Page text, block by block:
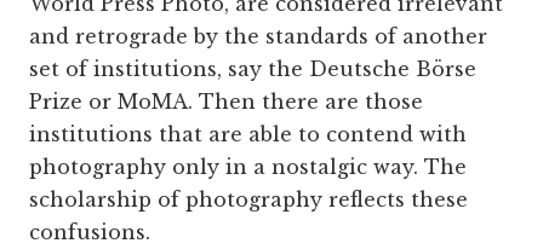
and retrograde by the standards of another
set of institutions, say the Deutsche Börse
Prize or MoMA. Then there are those
institutions that are able to contend with
photography only in a nostalgic way. The
scholarship of photography reflects these
confusions.